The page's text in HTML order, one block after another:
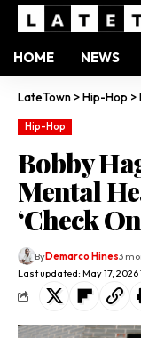
HOME NEWS
LateTown >Hip-Hop >
Hip-Hop
Bobby
Mental
‘Check
Last updated: May 17, 2026
ByDemarco Hines3